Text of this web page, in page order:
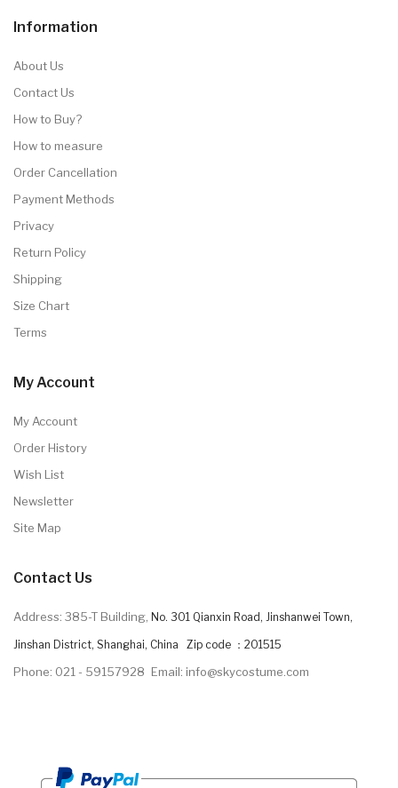
Information
About Us
Contact Us
How to Buy?
How to measure
Order Cancellation
Payment Methods
Privacy
Return Policy
Shipping
Size Chart
Terms
My Account
My Account
Order History
Wish List
Newsletter
Site Map
Contact Us
Address: 385-T Building, No. 301 Qianxin Road, Jinshanwei Town,
Jinshan District, Shanghai, China Zip code ：201515
Phone: 021 - 59157928 Email: info@skycostume.com